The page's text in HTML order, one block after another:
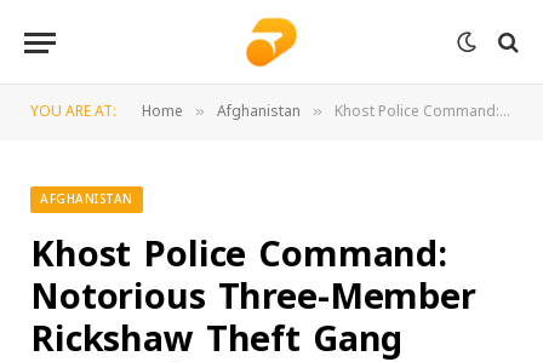
YOU ARE AT: Home » Afghanistan » Khost Police Command: Notorious Three-Member Rickshaw Theft Gang Arrested
AFGHANISTAN
Khost Police Command:
Notorious Three-Member
Rickshaw Theft Gang